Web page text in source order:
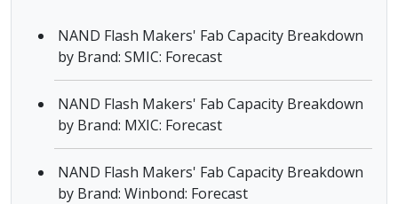
NAND Flash Makers' Fab Capacity Breakdown
by Brand: SMIC: Forecast
NAND Flash Makers' Fab Capacity Breakdown
by Brand: MXIC: Forecast
NAND Flash Makers' Fab Capacity Breakdown
by Brand: Winbond: Forecast